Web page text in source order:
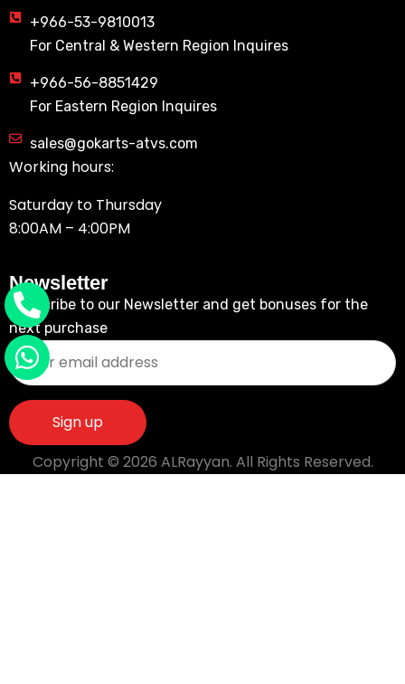
+966-53-9810013
For Central & Western Region Inquires
+966-56-8851429
For Eastern Region Inquires
sales@gokarts-atvs.com
Working hours:
Saturday to Thursday
8:00AM – 4:00PM
Newsletter
Subscribe to our Newsletter and get bonuses for the
next purchase
Copyright © 2026 ALRayyan. All Rights Reserved.